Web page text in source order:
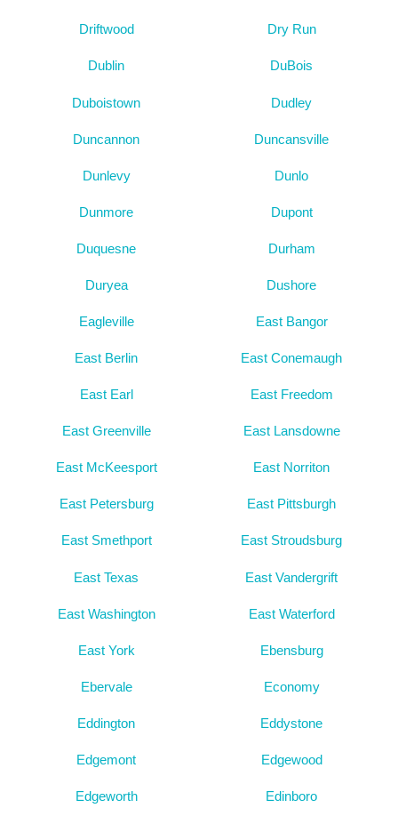
Driftwood Dry Run
Dublin DuBois
Duboistown Dudley
Duncannon Duncansville
Dunlevy Dunlo
Dunmore Dupont
Duquesne Durham
Duryea Dushore
Eagleville East Bangor
East Berlin East Conemaugh
East Earl East Freedom
East Greenville East Lansdowne
East McKeesport East Norriton
East Petersburg East Pittsburgh
East Smethport East Stroudsburg
East Texas East Vandergrift
East Washington East Waterford
East York Ebensburg
Ebervale Economy
Eddington Eddystone
Edgemont Edgewood
Edgeworth Edinboro